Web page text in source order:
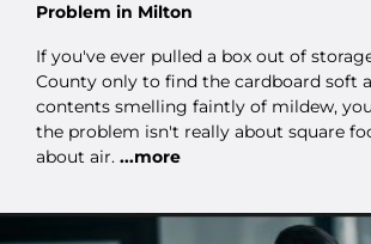
Problem in Milton
If you've ever pulled a box out of
County only to find the cardboard soft
contents smelling faintly of mildew,
the problem isn't really about square
about air. ...more